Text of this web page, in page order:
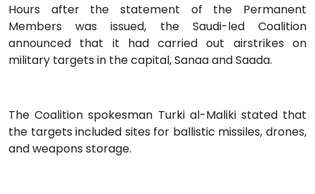
Hours after the statement of the Permanent
Members was issued, the Saudi-led Coalition
announced that it had carried out airstrikes on
military targets in the capital, Sanaa and Saada.
The Coalition spokesman Turki al-Maliki stated that
the targets included sites for ballistic missiles, drones,
and weapons storage.